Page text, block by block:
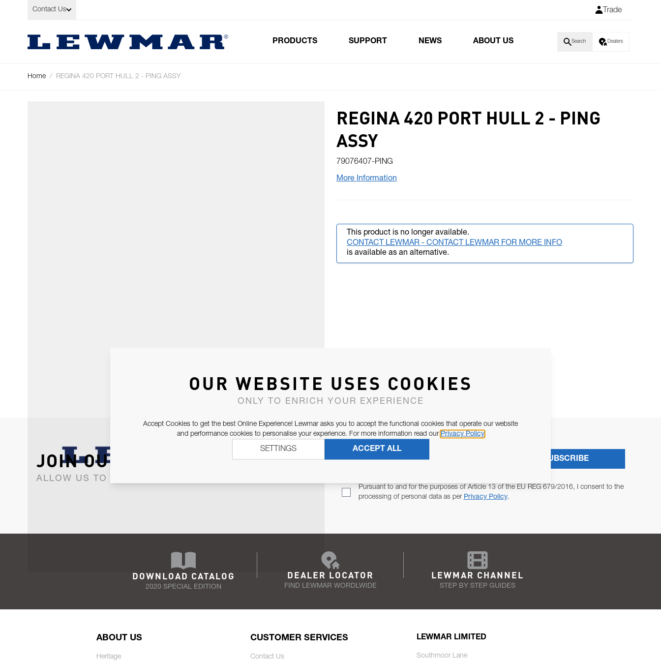
Skip to Content
Contact Us Trade
PRODUCTS SUPPORT NEWS ABOUT US Search Dealers
Home / REGINA 420 PORT HULL 2 - PING ASSY
REGINA 420 PORT HULL 2 - PING
ASSY
79076407-PING
More Information
This product is no longer available.
CONTACT LEWMAR - CONTACT LEWMAR FOR MORE INFO
is available as an alternative.
JOIN OUR NEWSLETTER
ALLOW US TO KEEP IN CONTACT WITH YOU.
Pursuant to and for the purposes of Article 13 of the EU REG 679/2016, I consent to the
processing of personal data as per Privacy Policy.
SUBSCRIBE
DOWNLOAD CATALOG
2020 SPECIAL EDITION
DEALER LOCATOR
FIND LEWMAR WORDLWIDE
LEWMAR CHANNEL
STEP BY STEP GUIDES
ABOUT US
Heritage
CUSTOMER SERVICES
Contact Us
LEWMAR LIMITED
Southmoor Lane
OUR WEBSITE USES COOKIES
ONLY TO ENRICH YOUR EXPERIENCE
Accept Cookies to get the best Online Experience! Lewmar asks you to accept the functional cookies that operate our website
and performance cookies to personalise your experience. For more information read our Privacy Policy
ACCEPT ALL
SETTINGS